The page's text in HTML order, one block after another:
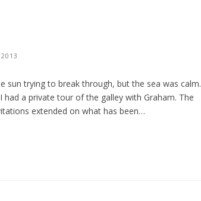
trying to break through, but the sea was calm.
a private tour of the galley with Graham. The
extended on what has been…